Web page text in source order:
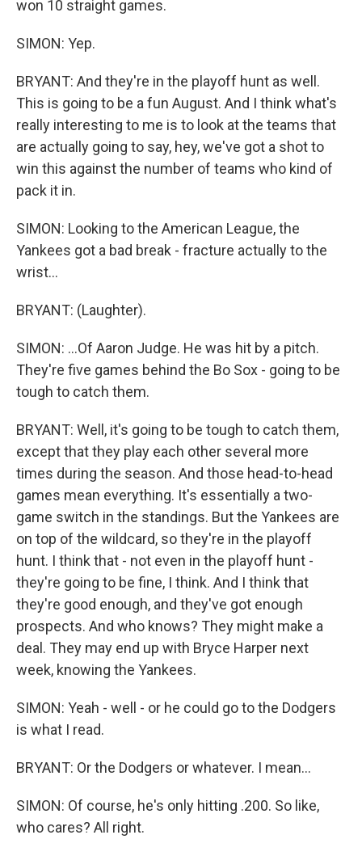
won 10 straight games.
SIMON: Yep.
BRYANT: And they're in the playoff hunt as well.
This is going to be a fun August. And I think what's
really interesting to me is to look at the teams that
are actually going to say, hey, we've got a shot to
win this against the number of teams who kind of
pack it in.
SIMON: Looking to the American League, the
Yankees got a bad break - fracture actually to the
wrist...
BRYANT: (Laughter).
SIMON: ...Of Aaron Judge. He was hit by a pitch.
They're five games behind the Bo Sox - going to be
tough to catch them.
BRYANT: Well, it's going to be tough to catch them,
except that they play each other several more
times during the season. And those head-to-head
games mean everything. It's essentially a two-
game switch in the standings. But the Yankees are
on top of the wildcard, so they're in the playoff
hunt. I think that - not even in the playoff hunt -
they're going to be fine, I think. And I think that
they're good enough, and they've got enough
prospects. And who knows? They might make a
deal. They may end up with Bryce Harper next
week, knowing the Yankees.
SIMON: Yeah - well - or he could go to the Dodgers
is what I read.
BRYANT: Or the Dodgers or whatever. I mean...
SIMON: Of course, he's only hitting .200. So like,
who cares? All right.